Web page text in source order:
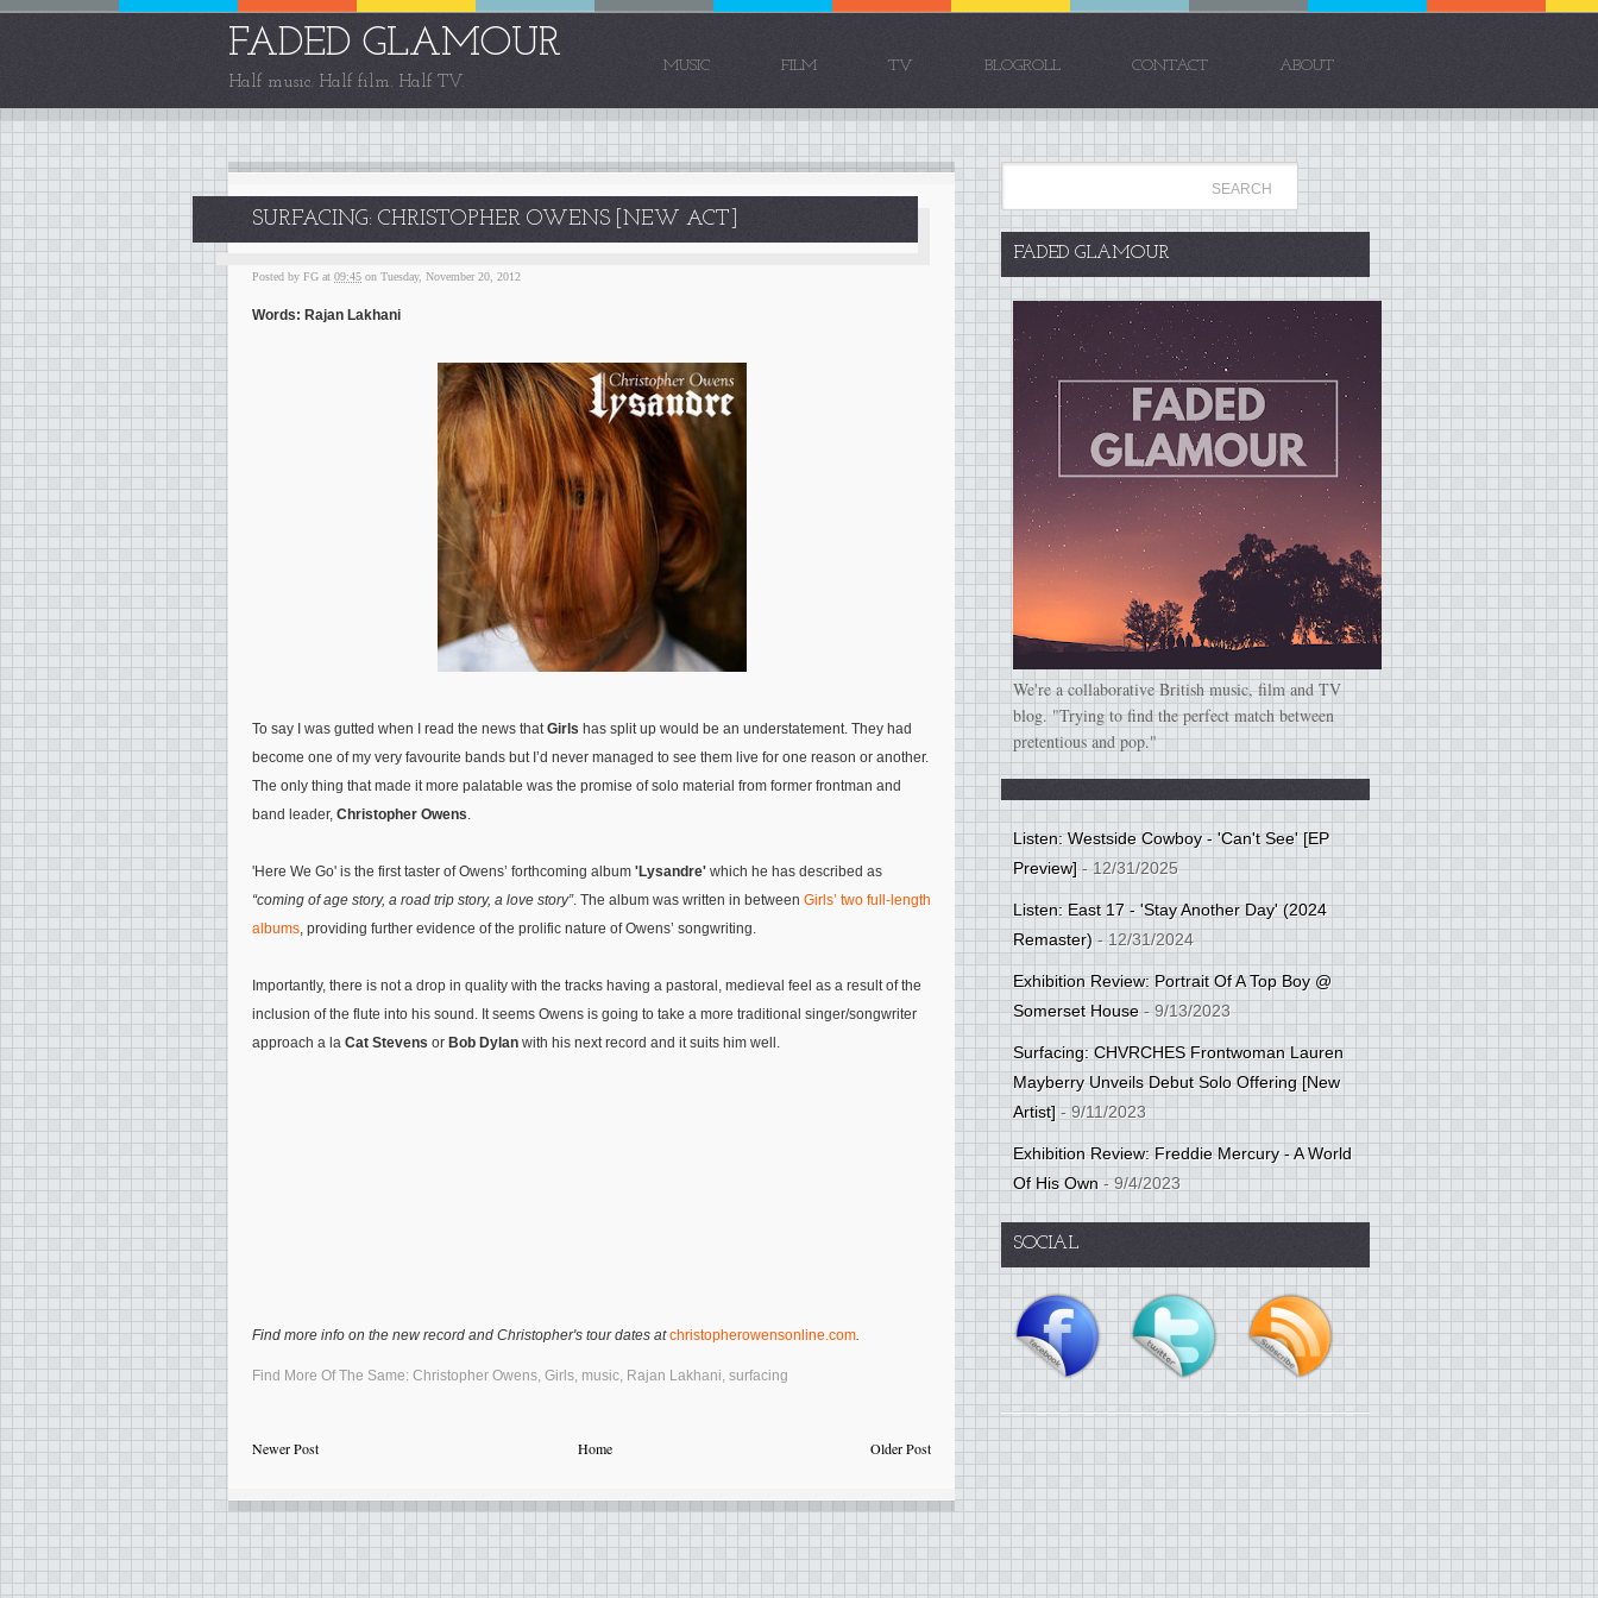
FADED GLAMOUR
Half music. Half film. Half TV.
MUSIC FILM TV BLOGROLL CONTACT ABOUT
SURFACING: CHRISTOPHER OWENS [NEW ACT]
Posted by FG at 09:45 on Tuesday, November 20, 2012
Words: Rajan Lakhani
To say I was gutted when I read the news thatGirls has split up would be an understatement. They had
become one of my very favourite bands but I’d never managed to see them live for one reason or another.
The only thing that made it more palatable was the promise of solo material from former frontman and
band leader, Christopher Owens.
'Here We Go' is the first taster of Owens’ forthcoming album 'Lysandre' which he has described as
“coming of age story, a road trip story, a love story”. The album was written in between Girls’ two full-length
albums, providing further evidence of the prolific nature of Owens’ songwriting.
Importantly, there is not a drop in quality with the tracks having a pastoral, medieval feel as a result of the
inclusion of the flute into his sound. It seems Owens is going to take a more traditional singer/songwriter
approach a la Cat Stevens or Bob Dylan with his next record and it suits him well.
Find more info on the new record and Christopher's tour dates atchristopherowensonline.com.
Find More Of The Same: Christopher Owens, Girls, music, Rajan Lakhani, surfacing
Newer Post Older Post
Home
FADED GLAMOUR
We're a collaborative British music, film and TV
blog. "Trying to find the perfect match between
pretentious and pop."
Listen: Westside Cowboy - 'Can't See' [EP
Preview]- 12/31/2025
Listen: East 17 - 'Stay Another Day' (2024
Remaster)- 12/31/2024
Exhibition Review: Portrait Of A Top Boy @
Somerset House- 9/13/2023
Surfacing: CHVRCHES Frontwoman Lauren
Mayberry Unveils Debut Solo Offering [New
Artist]- 9/11/2023
Exhibition Review: Freddie Mercury - A World
Of His Own- 9/4/2023
SOCIAL